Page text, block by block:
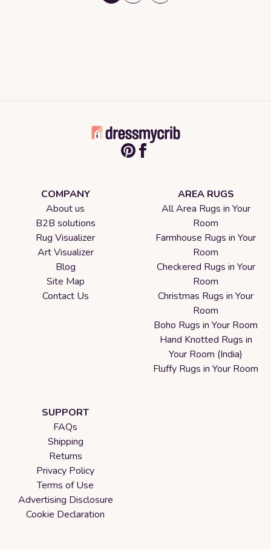
COMPANY
About us
B2B solutions
Rug Visualizer
Art Visualizer
Blog
Site Map
Contact Us
AREA RUGS
All Area Rugs in Your
Room
Farmhouse Rugs in Your
Room
Checkered Rugs in Your
Room
Christmas Rugs in Your
Room
Boho Rugs in Your Room
Hand Knotted Rugs in
Your Room (India)
Fluffy Rugs in Your Room
SUPPORT
FAQs
Shipping
Returns
Privacy Policy
Terms of Use
Advertising Disclosure
Cookie Declaration